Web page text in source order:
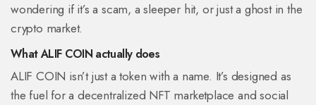
wondering if it’s a scam, a sleeper hit, or just a ghost in the
crypto market.
What ALIF COIN actually does
ALIF COIN isn’t just a token with a name. It’s designed as
the fuel for a decentralized NFT marketplace and social